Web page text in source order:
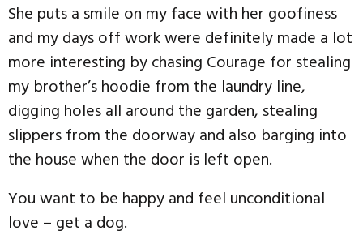
She puts a smile on my face with her goofiness
and my days off work were definitely made a lot
more interesting by chasing Courage for stealing
my brother’s hoodie from the laundry line,
digging holes all around the garden, stealing
slippers from the doorway and also barging into
the house when the door is left open.
You want to be happy and feel unconditional
love – get a dog.